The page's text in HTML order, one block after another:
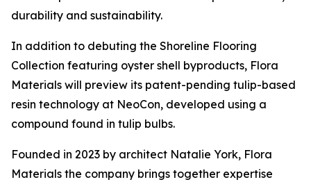
durability and sustainability.
In addition to debuting the Shoreline Flooring
Collection featuring oyster shell byproducts, Flora
Materials will preview its patent-pending tulip-based
resin technology at NeoCon, developed using a
compound found in tulip bulbs.
Founded in 2023 by architect Natalie York, Flora
Materials the company brings together expertise